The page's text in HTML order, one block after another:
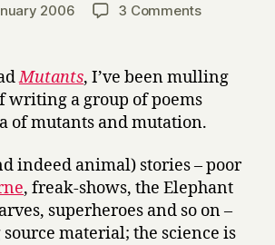
author
r
2006 3 Commentson
Mutants, I’ve been mulling
writing a group of poems
of mutants and mutation.
indeed animal) stories – poor
, freak-shows, the Elephant
superheroes and so on –
material; the science is